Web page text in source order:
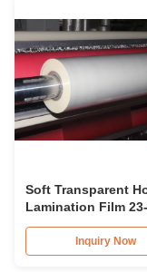
Soft Transparent
Lamination Film
Micron Double
Treatment for
Laminates
Inquiry Now